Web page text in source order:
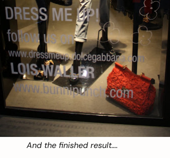
And the finished result….